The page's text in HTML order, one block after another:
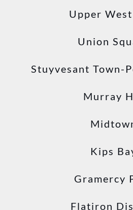
Upper
Union
Stuyvesant Town-
Murray
Kips
Gramercy
Flatiron